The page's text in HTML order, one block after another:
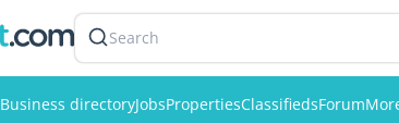
Search
Business directoryJobsPropertiesClassifiedsForum